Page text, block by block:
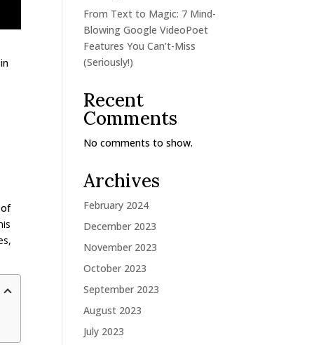
of
From Text to Magic: 7 Mind-
Blowing Google VideoPoet
Features You Can’t-Miss
(Seriously!)
Recent
Comments
No comments to show.
Archives
February 2024
December 2023
November 2023
October 2023
September 2023
August 2023
July 2023